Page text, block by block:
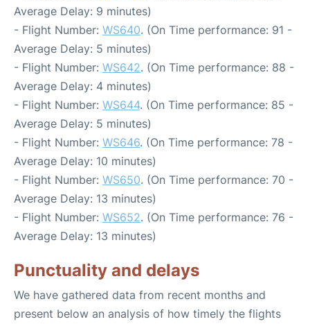
Average Delay: 9 minutes)
- Flight Number: WS640. (On Time performance: 91 -
Average Delay: 5 minutes)
- Flight Number: WS642. (On Time performance: 88 -
Average Delay: 4 minutes)
- Flight Number: WS644. (On Time performance: 85 -
Average Delay: 5 minutes)
- Flight Number: WS646. (On Time performance: 78 -
Average Delay: 10 minutes)
- Flight Number: WS650. (On Time performance: 70 -
Average Delay: 13 minutes)
- Flight Number: WS652. (On Time performance: 76 -
Average Delay: 13 minutes)
Punctuality and delays
We have gathered data from recent months and
present below an analysis of how timely the flights